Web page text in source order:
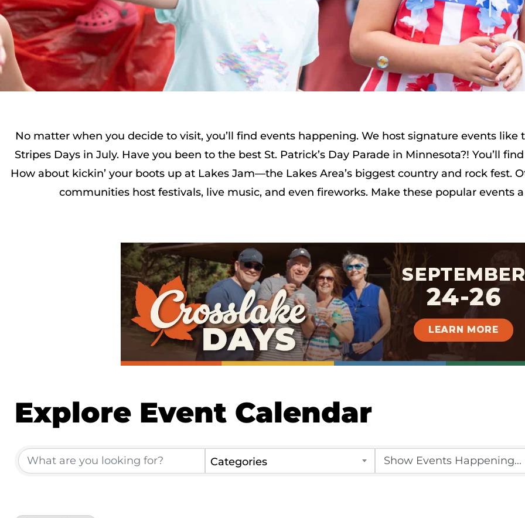
No matter when you decide to visit, you’ll find events happening. We host signature events like
Stripes Days in July. Have you been to the best St. Patrick’s Day Parade in Minnesota?! You’ll
How about kickin’ your boots up at Lakes Jam—the Lakes Area’s biggest country and rock fest.
communities host festivals, live music, and even fireworks. Make these popular events
Explore Event Calendar
Categories